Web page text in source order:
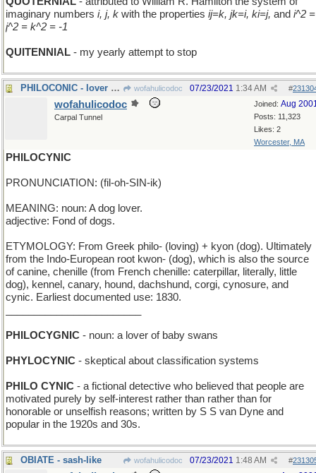
imaginary numbers i, j, k with the properties ij=k, jk=i, ki=j, and i^2 =
j^2 = k^2 = -1
QUITENNIAL - my yearly attempt to stop
PHILOCONIC - lover of ice cream wofahulicodoc #
07/23/2021 1:34 AM
Joined: Aug
Posts: 11,323
Likes: 2
Worcester, MA
wofahulicodoc
Carpal Tunnel
PHILOCYNIC
PRONUNCIATION: (fil-oh-SIN-ik)
MEANING: noun: A dog lover.
adjective: Fond of dogs.
ETYMOLOGY: From Greek philo- (loving) + kyon (dog). Ultimately
from the Indo-European root kwon- (dog), which is also the source
of canine, chenille (from French chenille: caterpillar, literally, little
dog), kennel, canary, hound, dachshund, corgi, cynosure, and
cynic. Earliest documented use: 1830.
PHILOCYGNIC - noun: a lover of baby swans
PHYLOCYNIC - skeptical about classification systems
PHILO CYNIC - a fictional detective who believed that people are
motivated purely by self-interest rather than rather than for
honorable or unselfish reasons; written by S S van Dyne and
popular in the 1920s and 30s.
OBIATE - sash-like wofahulicodoc #
07/23/2021 1:48 AM